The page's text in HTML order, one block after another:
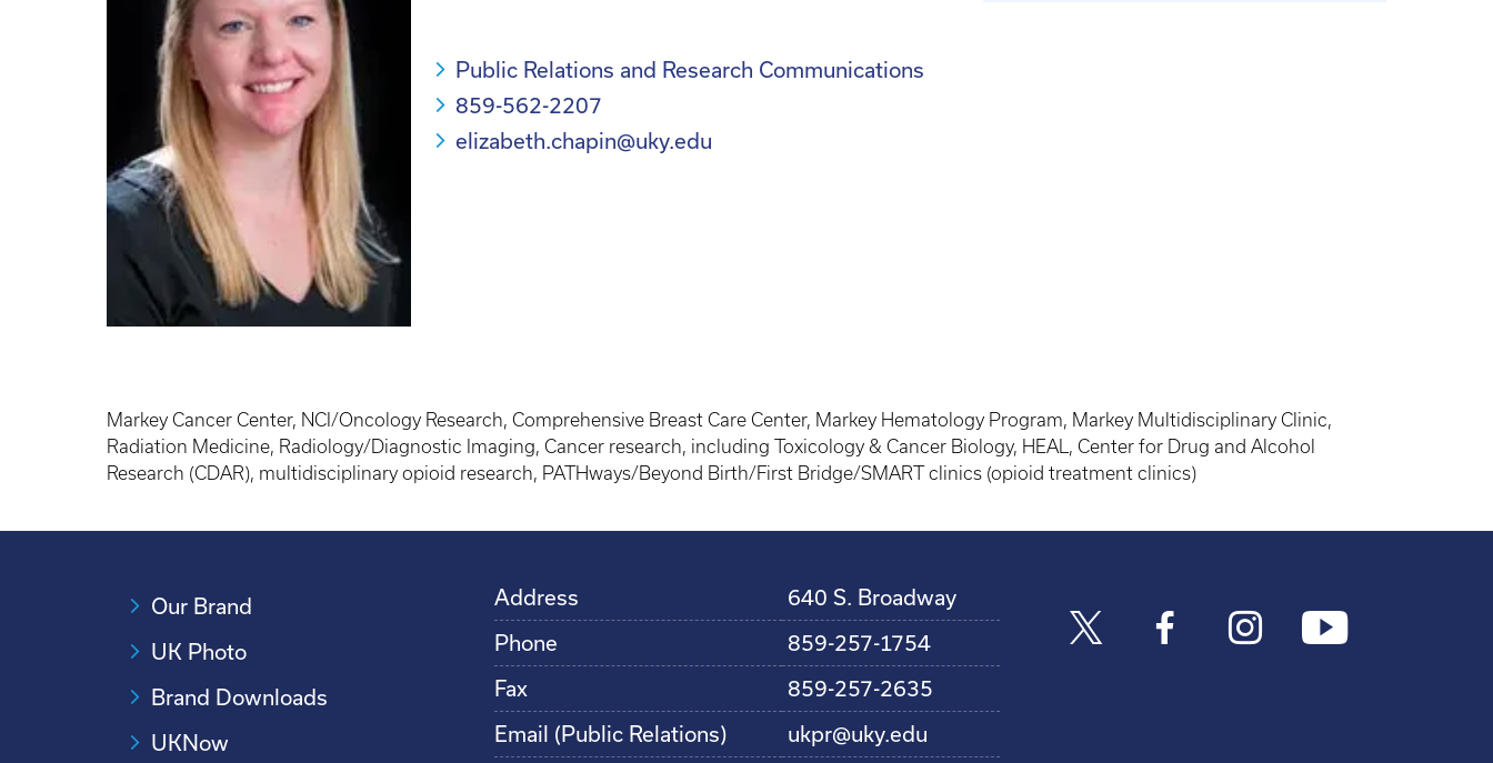
Public Relations and Research Communications
859-562-2207
elizabeth.chapin@uky.edu
Markey Cancer Center, NCI/Oncology Research, Comprehensive Breast Care Center, Markey Hematology Program, Markey Multidisciplinary Clinic,
Radiation Medicine, Radiology/Diagnostic Imaging, Cancer research, including Toxicology & Cancer Biology, HEAL, Center for Drug and Alcohol
Research (CDAR), multidisciplinary opioid research, PATHways/Beyond Birth/First Bridge/SMART clinics (opioid treatment clinics)
Our Brand
UK Photo
Brand Downloads
UKNow
Address
640 S. Broadway
Phone
859-257-1754
Fax
859-257-2635
Email (Public Relations)
ukpr@uky.edu